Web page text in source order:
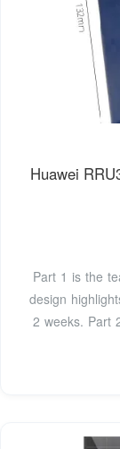
Huawei
Part 1 is the
design
2 weeks. Part